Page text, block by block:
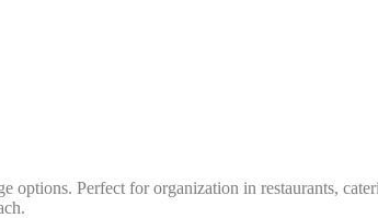
options. Perfect for organization in restaurants,